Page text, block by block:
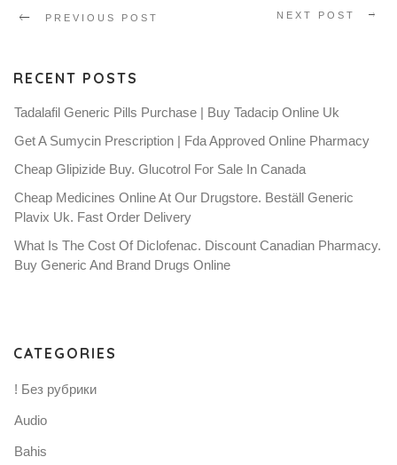
PREVIOUS POST NEXT POST
RECENT POSTS
Tadalafil Generic Pills Purchase | Buy Tadacip Online Uk
Get A Sumycin Prescription | Fda Approved Online Pharmacy
Cheap Glipizide Buy. Glucotrol For Sale In Canada
Cheap Medicines Online At Our Drugstore. Beställ Generic
Plavix Uk. Fast Order Delivery
What Is The Cost Of Diclofenac. Discount Canadian Pharmacy.
Buy Generic And Brand Drugs Online
CATEGORIES
! Без рубрики
Audio
Bahis